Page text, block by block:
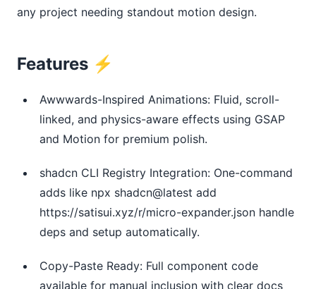
any project needing standout motion design.
Features ⚡
Awwwards-Inspired Animations: Fluid, scroll-
linked, and physics-aware effects using GSAP
and Motion for premium polish.
shadcn CLI Registry Integration: One-command
adds like npx shadcn@latest add
https://satisui.xyz/r/micro-expander.json handle
deps and setup automatically.
Copy-Paste Ready: Full component code
available for manual inclusion with clear docs